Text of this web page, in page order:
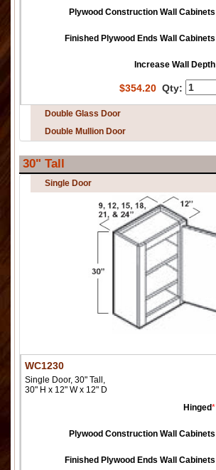
Plywood Construction Wall Cabinets
Finished Plywood Ends Wall Cabinets
Increase Wall Depth
$354.20 Qty:
Double Glass Door
Double Mullion Door
30" Tall
Single Door
WC1230
Single Door, 30" Tall,
30" H x 12" W x 12" D
Hinged*
Plywood Construction Wall Cabinets
Finished Plywood Ends Wall Cabinets